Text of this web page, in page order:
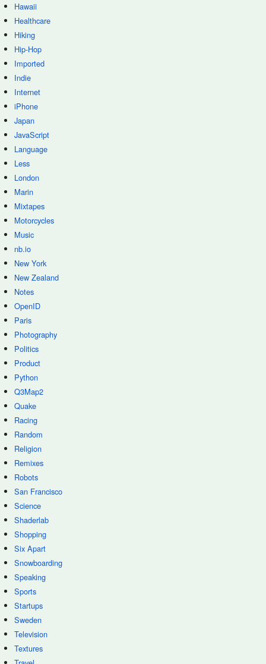
Hawaii
Healthcare
Hiking
Hip-Hop
Imported
Indie
Internet
iPhone
Japan
JavaScript
Language
Less
London
Marin
Mixtapes
Motorcycles
Music
nb.io
New York
New Zealand
Notes
OpenID
Paris
Photography
Politics
Product
Python
Q3Map2
Quake
Racing
Random
Religion
Remixes
Robots
San Francisco
Science
Shaderlab
Shopping
Six Apart
Snowboarding
Speaking
Sports
Startups
Sweden
Television
Textures